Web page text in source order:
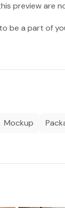
preview are
be a part of
Mockup